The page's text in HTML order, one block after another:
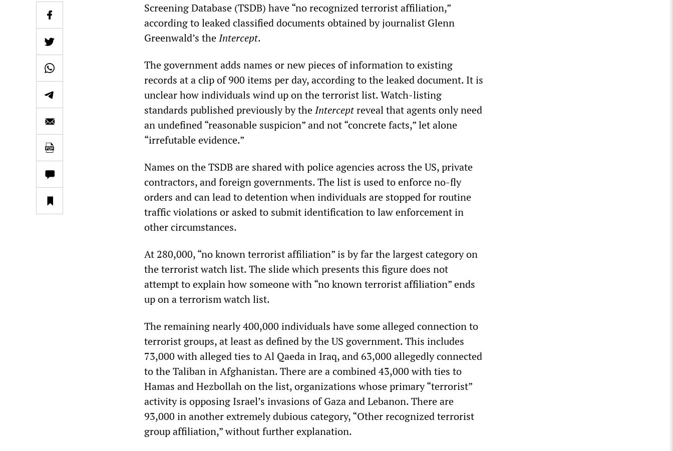
Screening Database (TSDB) have “no recognized terrorist affiliation,”
according to leaked classified documents obtained by journalist Glenn
Greenwald’s theIntercept.
The government adds names or new pieces of information to existing
records at a clip of 900 items per day, according to the leaked document. It is
unclear how individuals wind up on the terrorist list. Watch-listing
standards published previously by theInterceptreveal that agents only need
an undefined “reasonable suspicion” and not “concrete facts,” let alone
“irrefutable evidence.”
Names on the TSDB are shared with police agencies across the US, private
contractors, and foreign governments. The list is used to enforce no-fly
orders and can lead to detention when individuals are stopped for routine
traffic violations or asked to submit identification to law enforcement in
other circumstances.
At 280,000, “no known terrorist affiliation” is by far the largest category on
the terrorist watch list. The slide which presents this figure does not
attempt to explain how someone with “no known terrorist affiliation” ends
up on a terrorism watch list.
The remaining nearly 400,000 individuals have some alleged connection to
terrorist groups, at least as defined by the US government. This includes
73,000 with alleged ties to Al Qaeda in Iraq, and 63,000 allegedly connected
to the Taliban in Afghanistan. There are a combined 43,000 with ties to
Hamas and Hezbollah on the list, organizations whose primary “terrorist”
activity is opposing Israel’s invasions of Gaza and Lebanon. There are
93,000 in another extremely dubious category, “Other recognized terrorist
group affiliation,” without further explanation.